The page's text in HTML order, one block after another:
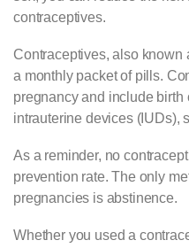
contraceptives.
Contraceptives, also known
a monthly packet of pills.
pregnancy and include birth
intrauterine devices (IUDs),
As a reminder, no
prevention rate. The only
pregnancies is abstinence.
Whether you used a